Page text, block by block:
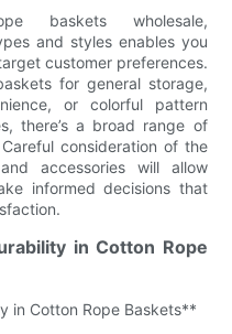
baskets wholesale,
and styles enables you
customer preferences.
for general storage,
or colorful pattern
there’s a broad range of
consideration of the
accessories will allow
informed decisions that
in Cotton Rope
in Cotton Rope Baskets**